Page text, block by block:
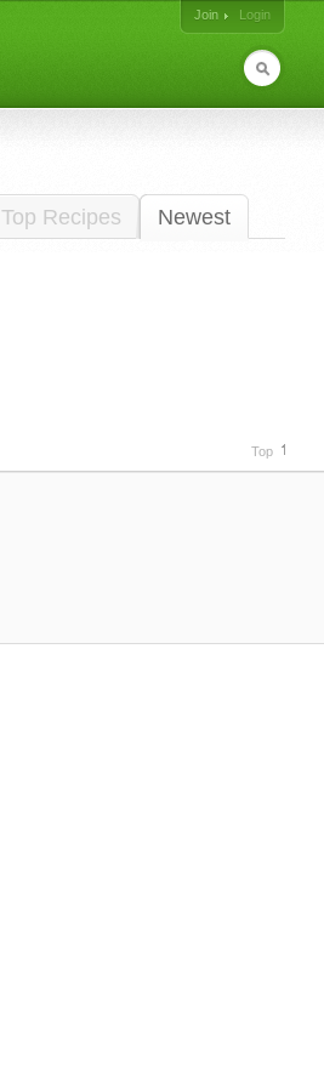
Join
Login
Top Recipes Newest
Top